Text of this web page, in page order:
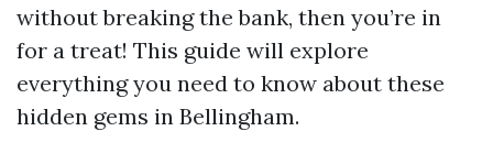
without breaking the bank, then you’re in
for a treat! This guide will explore
everything you need to know about these
hidden gems in Bellingham.